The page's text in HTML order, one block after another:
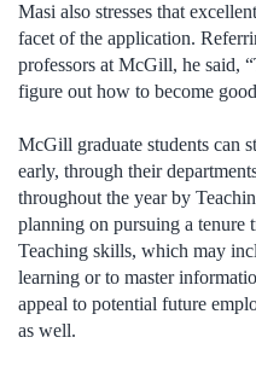
Masi also stresses that
facet of the application.
professors at McGill, he said,
figure out how to become
McGill graduate students can
early, through their
throughout the year by
planning on pursuing a tenure
Teaching skills, which may
learning or to master
appeal to potential future
as well.